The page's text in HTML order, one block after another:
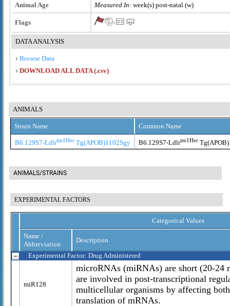
Animal Age
Measured In: week(s) post-natal (w)
Flags
DATA ANALYSIS
Browse Data
DOWNLOAD ALL DATA (.csv)
ANIMALS
Strain Name Common Name
B6.129S7-Ldlrtm1Her Tg(APOB)1102Sgy B6.129S7-Ldlrtm1Her
ANIMALS/STRAINS
EXPERIMENTAL FACTORS
Categorical Values
Name /
Abbreviation
Description
Experimental Factor: Drug Administered
miR128
microRNAs (miRNAs) are short (20-24
are involved in post-transcriptional
multicellular organisms by affecting
translation of mRNAs.